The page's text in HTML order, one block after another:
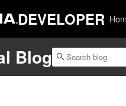
DEVELOPER
Blog